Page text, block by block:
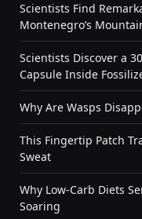
Scientists Find
Montenegro’s
Scientists Discover a
Capsule Inside
Why Are Wasps
This Fingertip Patch
Sweat
Why Low-Carb Diets
Soaring